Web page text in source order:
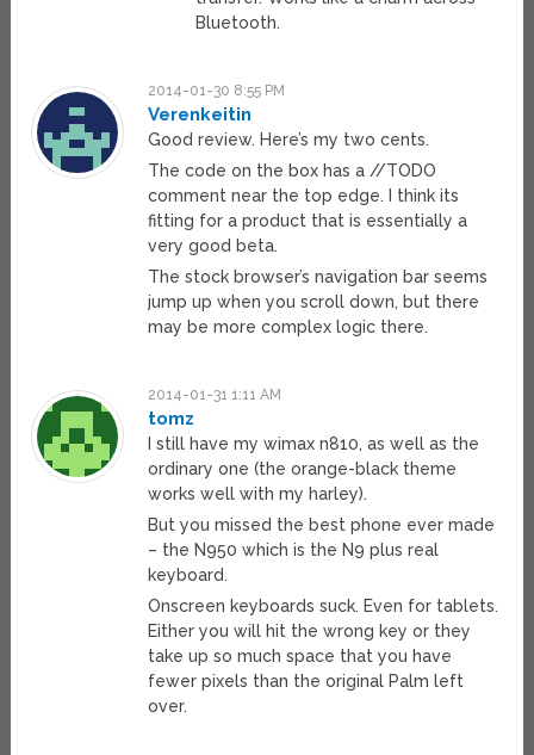
Bluetooth.
2014-01-30 8:55 PM
Verenkeitin
Good review. Here’s my two cents.
The code on the box has a //TODO
comment near the top edge. I think its
fitting for a product that is essentially a
very good beta.
The stock browser’s navigation bar seems
jump up when you scroll down, but there
may be more complex logic there.
2014-01-31 1:11 AM
tomz
I still have my wimax n810, as well as the
ordinary one (the orange-black theme
works well with my harley).
But you missed the best phone ever made
– the N950 which is the N9 plus real
keyboard.
Onscreen keyboards suck. Even for tablets.
Either you will hit the wrong key or they
take up so much space that you have
fewer pixels than the original Palm left
over.